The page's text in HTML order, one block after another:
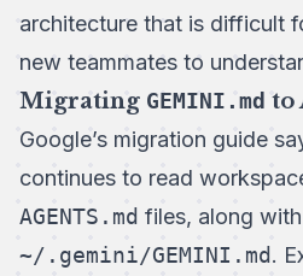
architecture that is difficult
new teammates to
Migrating GEMINI.md to
Google’s migration guide
continues to read
AGENTS.md files, along
~/.gemini/GEMINI.md.